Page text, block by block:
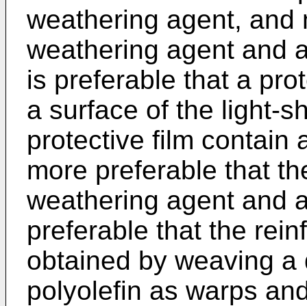
weathering agent, and
weathering agent and
is preferable that a
a surface of the light-
protective film contain
more preferable that
weathering agent and
preferable that the
obtained by weaving
polyolefin as warps